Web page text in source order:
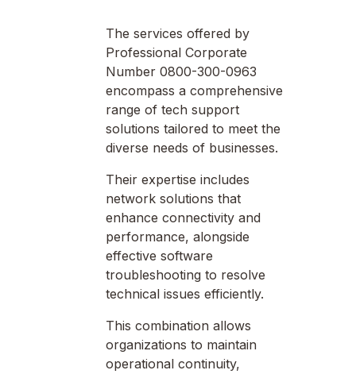
The services offered by
Professional Corporate
Number 0800-300-0963
encompass a comprehensive
range of tech support
solutions tailored to meet the
diverse needs of businesses.
Their expertise includes
network solutions that
enhance connectivity and
performance, alongside
effective software
troubleshooting to resolve
technical issues efficiently.
This combination allows
organizations to maintain
operational continuity,